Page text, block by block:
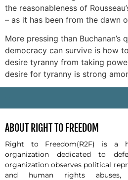
the reasonableness of
– as it has been from the dawn
More pressing than Buchanan’s
democracy can survive is how
desire tyranny from taking
desire for tyranny is strong
ABOUT RIGHT TO FREEDOM
Right to Freedom(R2F) is a
organization dedicated to
organization observes political
and human rights